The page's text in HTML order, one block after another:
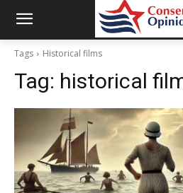
Tags Historical films
Tag: historical